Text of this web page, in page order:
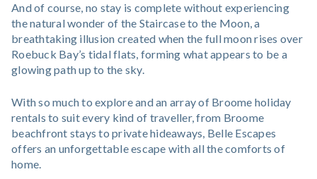
And of course, no stay is complete without experiencing
the natural wonder of the Staircase to the Moon, a
breathtaking illusion created when the full moon rises over
Roebuck Bay’s tidal flats, forming what appears to be a
glowing path up to the sky.
With so much to explore and an array of Broome holiday
rentals to suit every kind of traveller, from Broome
beachfront stays to private hideaways, Belle Escapes
offers an unforgettable escape with all the comforts of
home.